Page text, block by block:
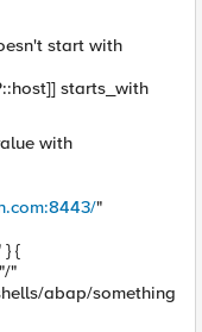
start with
starts_with
with
"
} {
"
abap/something